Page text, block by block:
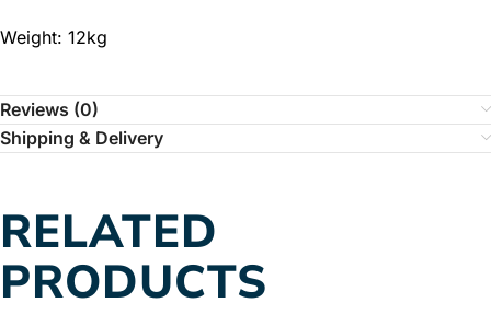
Weight: 12kg
Reviews (0)
Shipping & Delivery
RELATED
PRODUCTS